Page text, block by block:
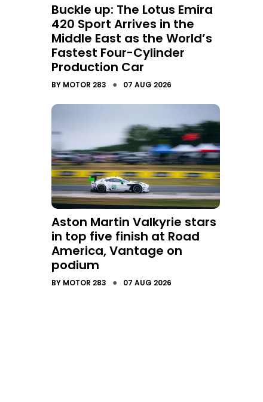
Buckle up: The Lotus Emira
420 Sport Arrives in the
Middle East as the World’s
Fastest Four-Cylinder
Production Car
BY MOTOR 283 ● 07 AUG 2026
Aston Martin Valkyrie stars
in top five finish at Road
America, Vantage on
podium
BY MOTOR 283 ● 07 AUG 2026